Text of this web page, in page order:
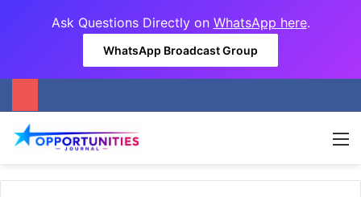
Ask Questions Directly on WhatsApp here.
WhatsApp Broadcast Group